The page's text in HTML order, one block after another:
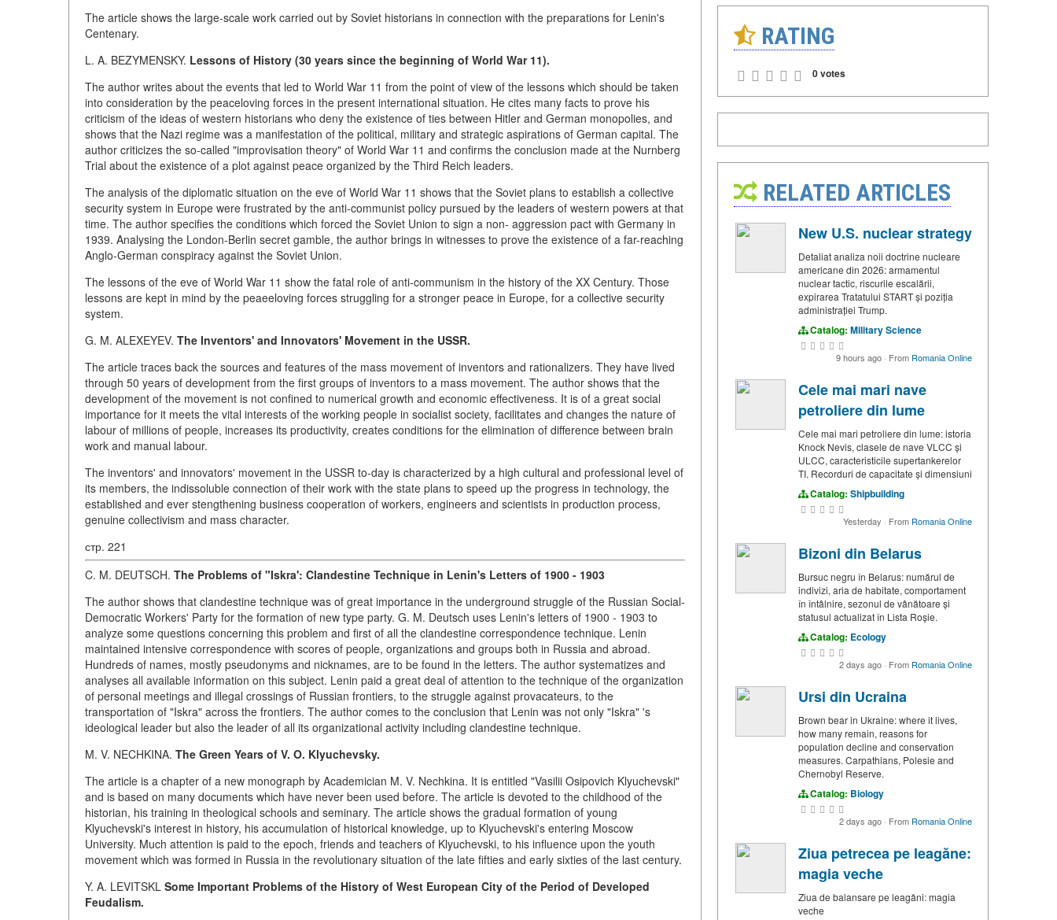
The article shows the large-scale work carried out by Soviet historians in connection with the preparations for Lenin's
Centenary.
L. A. BEZYMENSKY. Lessons of History (30 years since the beginning of World War 11).
The author writes about the events that led to World War 11 from the point of view of the lessons which should be taken
into consideration by the peaceloving forces in the present international situation. He cites many facts to prove his
criticism of the ideas of western historians who deny the existence of ties between Hitler and German monopolies, and
shows that the Nazi regime was a manifestation of the political, military and strategic aspirations of German capital. The
author criticizes the so-called "improvisation theory" of World War 11 and confirms the conclusion made at the Nurnberg
Trial about the existence of a plot against peace organized by the Third Reich leaders.
The analysis of the diplomatic situation on the eve of World War 11 shows that the Soviet plans to establish a collective
security system in Europe were frustrated by the anti-communist policy pursued by the leaders of western powers at that
time. The author specifies the conditions which forced the Soviet Union to sign a non- aggression pact with Germany in
1939. Analysing the London-Berlin secret gamble, the author brings in witnesses to prove the existence of a far-reaching
Anglo-German conspiracy against the Soviet Union.
The lessons of the eve of World War 11 show the fatal role of anti-communism in the history of the XX Century. Those
lessons are kept in mind by the peaeeloving forces struggling for a stronger peace in Europe, for a collective security
system.
G. M. ALEXEYEV. The Inventors' and Innovators' Movement in the USSR.
The article traces back the sources and features of the mass movement of inventors and rationalizers. They have lived
through 50 years of development from the first groups of inventors to a mass movement. The author shows that the
development of the movement is not confined to numerical growth and economic effectiveness. It is of a great social
importance for it meets the vital interests of the working people in socialist society, facilitates and changes the nature of
labour of millions of people, increases its productivity, creates conditions for the elimination of difference between brain
work and manual labour.
The inventors' and innovators' movement in the USSR to-day is characterized by a high cultural and professional level of
its members, the indissoluble connection of their work with the state plans to speed up the progress in technology, the
established and ever stengthening business cooperation of workers, engineers and scientists in production process,
genuine collectivism and mass character.
стр. 221
C. M. DEUTSCH. The Problems of "Iskra': Clandestine Technique in Lenin's Letters of 1900 - 1903
The author shows that clandestine technique was of great importance in the underground struggle of the Russian Social-
Democratic Workers' Party for the formation of new type party. G. M. Deutsch uses Lenin's letters of 1900 - 1903 to
analyze some questions concerning this problem and first of all the clandestine correspondence technique. Lenin
maintained intensive correspondence with scores of people, organizations and groups both in Russia and abroad.
Hundreds of names, mostly pseudonyms and nicknames, are to be found in the letters. The author systematizes and
analyses all available information on this subject. Lenin paid a great deal of attention to the technique of the organization
of personal meetings and illegal crossings of Russian frontiers, to the struggle against provacateurs, to the
transportation of "Iskra" across the frontiers. The author comes to the conclusion that Lenin was not only "Iskra" 's
ideological leader but also the leader of all its organizational activity including clandestine technique.
M. V. NECHKINA. The Green Years of V. O. Klyuchevsky.
The article is a chapter of a new monograph by Academician M. V. Nechkina. It is entitled "Vasilii Osipovich Klyuchevski"
and is based on many documents which have never been used before. The article is devoted to the childhood of the
historian, his training in theological schools and seminary. The article shows the gradual formation of young
Klyuchevski's interest in history, his accumulation of historical knowledge, up to Klyuchevski's entering Moscow
University. Much attention is paid to the epoch, friends and teachers of Klyuchevski, to his influence upon the youth
movement which was formed in Russia in the revolutionary situation of the late fifties and early sixties of the last century.
Y. A. LEVITSKL Some Important Problems of the History of West European City of the Period of Developed
Feudalism.
RATING
0 votes
RELATED ARTICLES
New U.S. nuclear strategy
Detaliat analiza noii doctrine nucleare
americane din 2026: armamentul
nuclear tactic, riscurile escalării,
expirarea Tratatului START și poziția
administrației Trump.
Catalog: Military Science
9 hours ago · From Romania Online
Cele mai mari nave
petroliere din lume
Cele mai mari petroliere din lume: istoria
Knock Nevis, clasele de nave VLCC și
ULCC, caracteristicile supertankerelor
TI. Recorduri de capacitate și dimensiuni
Catalog: Shipbuilding
Yesterday · From Romania Online
Bizoni din Belarus
Bursuc negru în Belarus: numărul de
indivizi, aria de habitate, comportament
în întâlnire, sezonul de vânătoare și
statusul actualizat în Lista Roșie.
Catalog: Ecology
2 days ago · From Romania Online
Ursi din Ucraina
Brown bear in Ukraine: where it lives,
how many remain, reasons for
population decline and conservation
measures. Carpathians, Polesie and
Chernobyl Reserve.
Catalog: Biology
2 days ago · From Romania Online
Ziua petrecea pe leagăne:
magia veche
Ziua de balansare pe leagăni: magia
veche